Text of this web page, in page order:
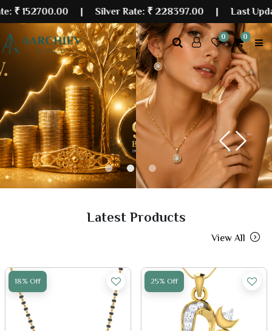
| Silver Rate:₹ 228397.00|Last Updated: 07
0 0
Previous
Next
Latest Products
View All
18% Off 25% Off